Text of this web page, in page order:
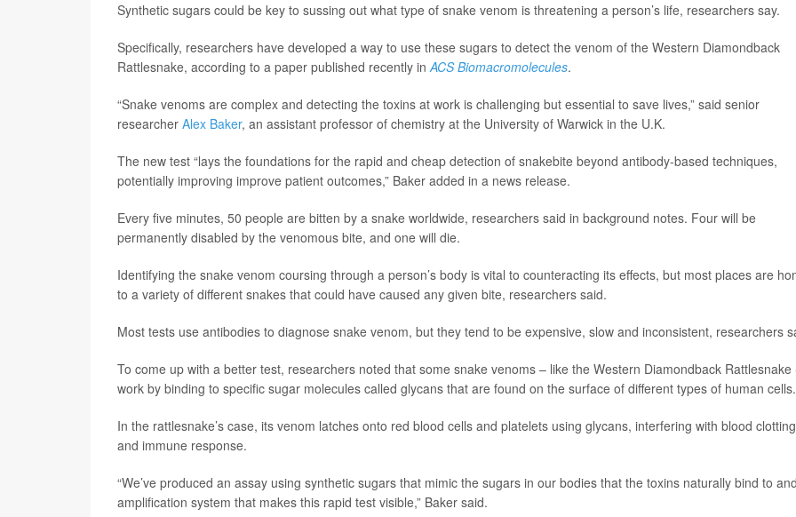
Synthetic sugars could be key to sussing out what type of snake venom is threatening a person’s life, researchers say.
Specifically, researchers have developed a way to use these sugars to detect the venom of the Western Diamondback
Rattlesnake, according to a paper published recently inACS Biomacromolecules.
“Snake venoms are complex and detecting the toxins at work is challenging but essential to save lives,” said senior
researcher Alex Baker, an assistant professor of chemistry at the University of Warwick in the U.K.
The new test “lays the foundations for the rapid and cheap detection of snakebite beyond antibody-based techniques,
potentially improving improve patient outcomes,” Baker added in a news release.
Every five minutes, 50 people are bitten by a snake worldwide, researchers said in background notes. Four will be
permanently disabled by the venomous bite, and one will die.
Identifying the snake venom coursing through a person’s body is vital to counteracting its effects, but most places are
to a variety of different snakes that could have caused any given bite, researchers said.
Most tests use antibodies to diagnose snake venom, but they tend to be expensive, slow and inconsistent, researchers
To come up with a better test, researchers noted that some snake venoms – like the Western Diamondback Rattlesnake
work by binding to specific sugar molecules called glycans that are found on the surface of different types of human cells.
In the rattlesnake’s case, its venom latches onto red blood cells and platelets using glycans, interfering with blood clotting
and immune response.
“We’ve produced an assay using synthetic sugars that mimic the sugars in our bodies that the toxins naturally bind to
amplification system that makes this rapid test visible,” Baker said.